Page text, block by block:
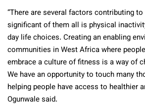
“There are several factors contributing
significant of them all is physical
day life choices. Creating an enabling
communities in West Africa where
embrace a culture of fitness is a way of
We have an opportunity to touch many
helping people have access to healthier
Ogunwale said.